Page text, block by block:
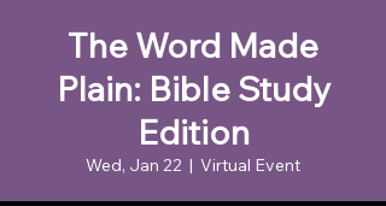
The Word Made
Plain: Bible Study
Edition
Wed, Jan 22
  |
Virtual Event